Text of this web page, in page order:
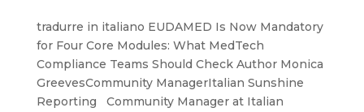
tradurre in italiano EUDAMED Is Now Mandatory
for Four Core Modules: What MedTech
Compliance Teams Should Check Author Monica
GreevesCommunity ManagerItalian Sunshine
Reporting Community Manager at Italian